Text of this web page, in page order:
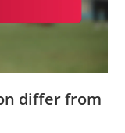
differ from